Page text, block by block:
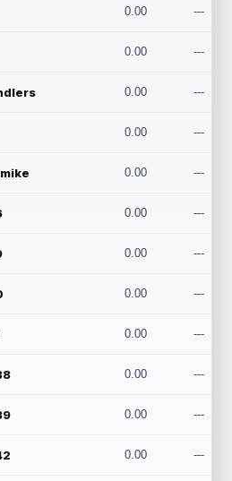
0.00 ---
0.00 ---
0.00 ---
0.00 ---
0.00 ---
0.00 ---
0.00 ---
0.00 ---
0.00 ---
0.00 ---
0.00 ---
0.00 ---